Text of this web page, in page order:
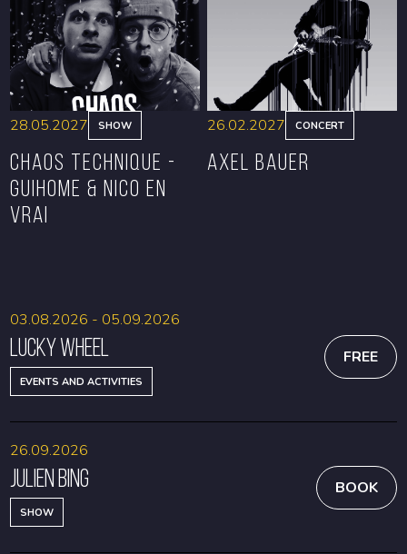
BOOK BOOK
28.05.2027 SHOW
CHAOS TECHNIQUE -
GUIHOME & NICO EN
VRAI
26.02.2027 CONCERT
Axel Bauer
Lucky Wheel
EVENTS AND ACTIVITIES
03.08.2026 - 05.09.2026
FREE
Julien Bing
SHOW
26.09.2026
BOOK